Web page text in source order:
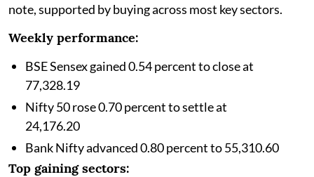
note, supported by buying across most key sectors.
Weekly performance:
BSE Sensex gained 0.54 percent to close at
77,328.19
Nifty 50 rose 0.70 percent to settle at
24,176.20
Bank Nifty advanced 0.80 percent to 55,310.60
Top gaining sectors: